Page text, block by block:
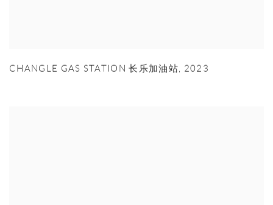
CHANGLE GAS STATION 长乐加油站, 2023